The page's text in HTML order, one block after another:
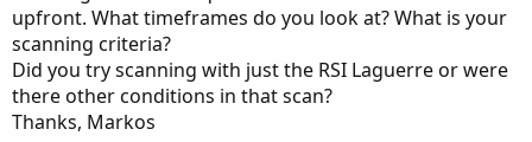
upfront. What timeframes do you look at? What is your
scanning criteria?
Did you try scanning with just the RSI Laguerre or were
there other conditions in that scan?
Thanks, Markos